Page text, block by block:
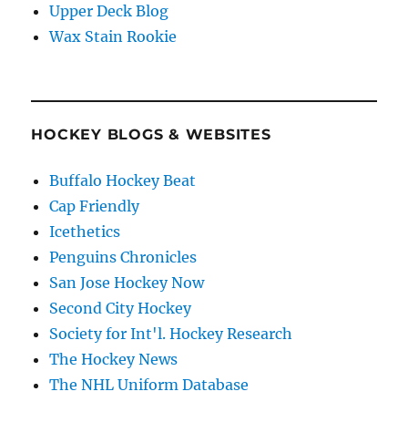
Upper Deck Blog
Wax Stain Rookie
HOCKEY BLOGS & WEBSITES
Buffalo Hockey Beat
Cap Friendly
Icethetics
Penguins Chronicles
San Jose Hockey Now
Second City Hockey
Society for Int'l. Hockey Research
The Hockey News
The NHL Uniform Database